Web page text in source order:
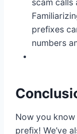
scam calls
prefixes
numbers
Now you
prefix! We’ve